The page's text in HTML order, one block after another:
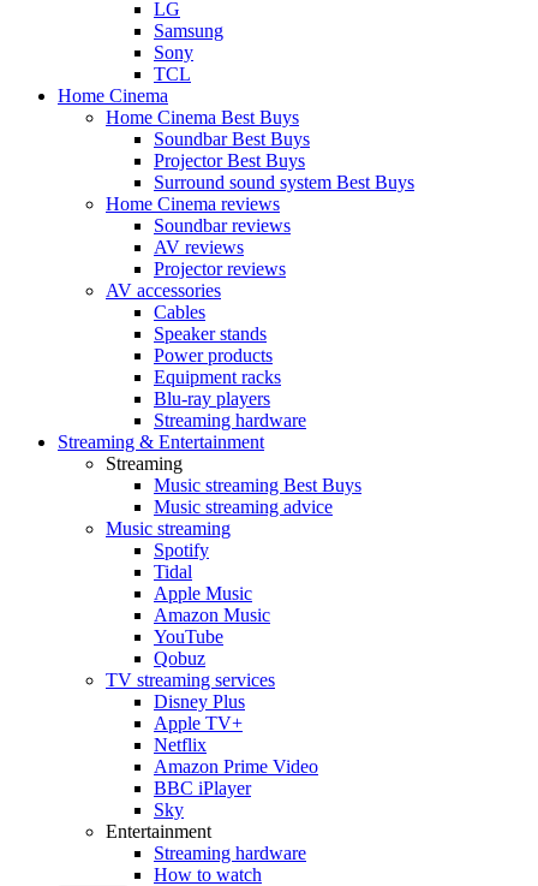
LG
Samsung
Sony
TCL
Home Cinema
Home Cinema Best Buys
Soundbar Best Buys
Projector Best Buys
Surround sound system Best Buys
Home Cinema reviews
Soundbar reviews
AV reviews
Projector reviews
AV accessories
Cables
Speaker stands
Power products
Equipment racks
Blu-ray players
Streaming hardware
Streaming & Entertainment
Streaming
Music streaming Best Buys
Music streaming advice
Music streaming
Spotify
Tidal
Apple Music
Amazon Music
YouTube
Qobuz
TV streaming services
Disney Plus
Apple TV+
Netflix
Amazon Prime Video
BBC iPlayer
Sky
Entertainment
Streaming hardware
How to watch